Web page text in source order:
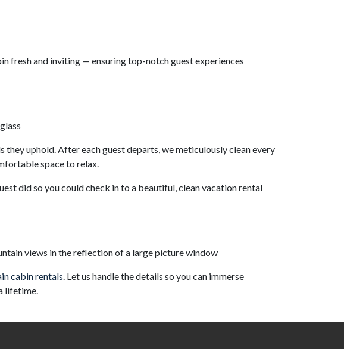
fresh and inviting — ensuring top-notch guest experiences
uphold. After each guest departs, we meticulously clean every
space to relax.
did so you could check in to a beautiful, clean vacation rental
cabin rentals . Let us handle the details so you can immerse
lifetime.